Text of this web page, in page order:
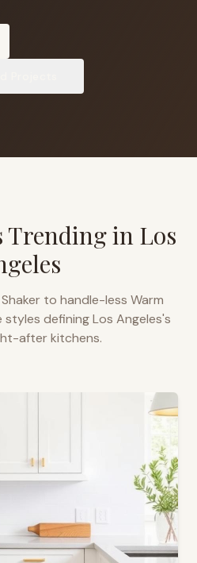
Trending in Los
to handle-less Warm
styles definingLos Angeles's
after kitchens.